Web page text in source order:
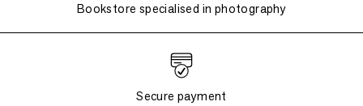
Bookstore specialised in photography
Secure payment